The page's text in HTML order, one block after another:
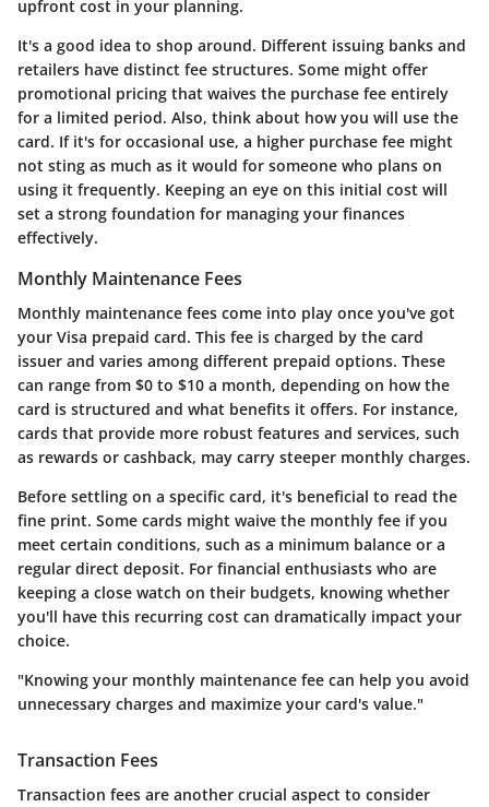
upfront cost in your planning.
It's a good idea to shop around. Different issuing banks and
retailers have distinct fee structures. Some might offer
promotional pricing that waives the purchase fee entirely
for a limited period. Also, think about how you will use the
card. If it's for occasional use, a higher purchase fee might
not sting as much as it would for someone who plans on
using it frequently. Keeping an eye on this initial cost will
set a strong foundation for managing your finances
effectively.
Monthly Maintenance Fees
Monthly maintenance fees come into play once you've got
your Visa prepaid card. This fee is charged by the card
issuer and varies among different prepaid options. These
can range from $0 to $10 a month, depending on how the
card is structured and what benefits it offers. For instance,
cards that provide more robust features and services, such
as rewards or cashback, may carry steeper monthly charges.
Before settling on a specific card, it's beneficial to read the
fine print. Some cards might waive the monthly fee if you
meet certain conditions, such as a minimum balance or a
regular direct deposit. For financial enthusiasts who are
keeping a close watch on their budgets, knowing whether
you'll have this recurring cost can dramatically impact your
choice.
"Knowing your monthly maintenance fee can help you avoid
unnecessary charges and maximize your card's value."
Transaction Fees
Transaction fees are another crucial aspect to consider